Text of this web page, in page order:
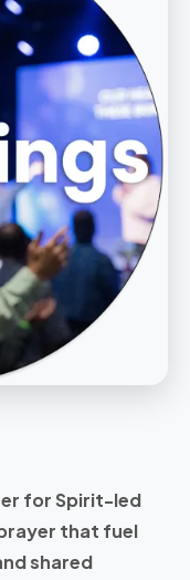
for Spirit-led
that fuel
shared